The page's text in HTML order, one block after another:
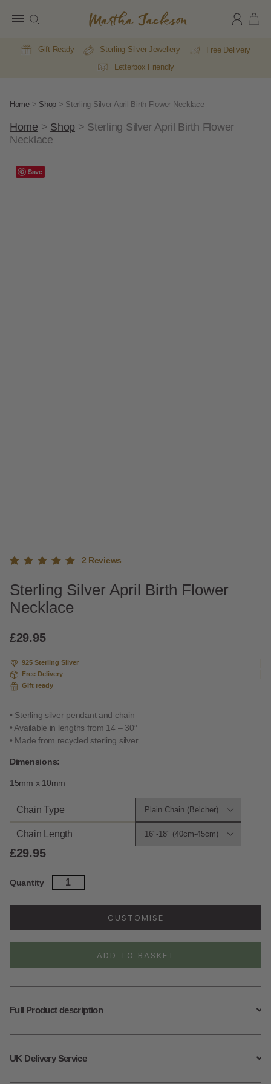
Jackson
Gift Ready Sterling Silver Jewellery
Free Delivery
Letterbox Friendly
Home> Shop > Sterling Silver April Birth Flower Necklace
Home > Shop > Sterling Silver April Birth Flower
Necklace
Save
5.00out
of 5
based
custome
ratings
2 Reviews
Sterling Silver April Birth Flower
Necklace
£29.95
925 Sterling Silver
Free Delivery
Gift ready
• Sterling silver pendant and chain
• Available in lengths from 14 – 30″
• Made from recycled sterling silver
Dimensions:
15mm x 10mm
Chain Type
Chain Length
£29.95
Quantity
Sterling
Silver
quantity
CUSTOMISE
ADD TO BASKET
Full Product description
UK Delivery Service